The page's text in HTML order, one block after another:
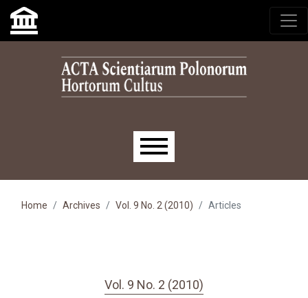
Skip to main navigation menu
Skip to main content
Skip to site footer
Main menu
Home Archives Vol. 9 No. 2 (2010) Articles
Vol. 9 No. 2 (2010)